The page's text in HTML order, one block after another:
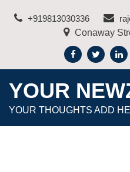
+919813030336
Conaway
YOUR
YOUR THOUGHTS ADD